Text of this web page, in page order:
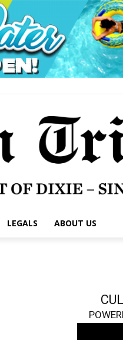
LEGALS ABOUT US